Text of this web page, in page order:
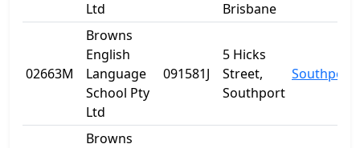
Ltd
Brisbane
02663M
Browns
English
Language
School Pty
Ltd
091581J
5 Hicks
Street,
Southport
Southport
Browns